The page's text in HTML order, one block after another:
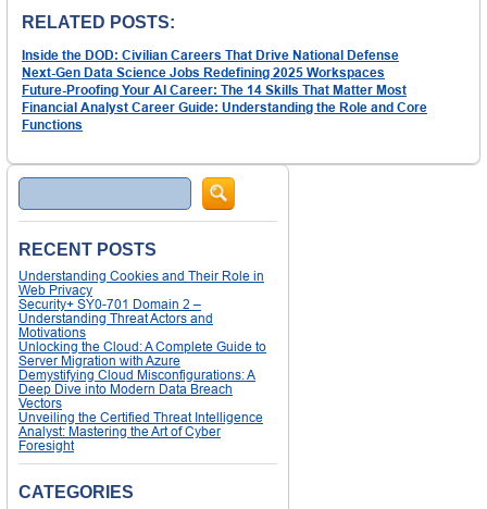
RELATED POSTS:
Inside the DOD: Civilian Careers That Drive National Defense
Next-Gen Data Science Jobs Redefining 2025 Workspaces
Future-Proofing Your AI Career: The 14 Skills That Matter Most
Financial Analyst Career Guide: Understanding the Role and Core
Functions
Search
RECENT POSTS
Understanding Cookies and Their Role in
Web Privacy
Security+ SY0-701 Domain 2 –
Understanding Threat Actors and
Motivations
Unlocking the Cloud: A Complete Guide to
Server Migration with Azure
Demystifying Cloud Misconfigurations: A
Deep Dive into Modern Data Breach
Vectors
Unveiling the Certified Threat Intelligence
Analyst: Mastering the Art of Cyber
Foresight
CATEGORIES